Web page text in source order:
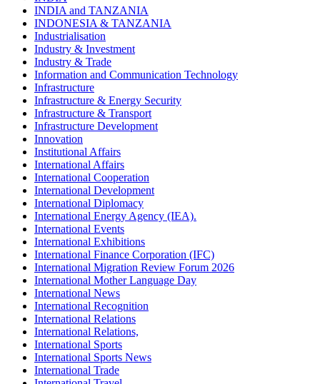
INDIA and TANZANIA
INDONESIA & TANZANIA
Industrialisation
Industry & Investment
Industry & Trade
Information and Communication Technology
Infrastructure
Infrastructure & Energy Security
Infrastructure & Transport
Infrastructure Development
Innovation
Institutional Affairs
International Affairs
International Cooperation
International Development
International Diplomacy
International Energy Agency (IEA).
International Events
International Exhibitions
International Finance Corporation (IFC)
International Migration Review Forum 2026
International Mother Language Day
International News
International Recognition
International Relations
International Relations,
International Sports
International Sports News
International Trade